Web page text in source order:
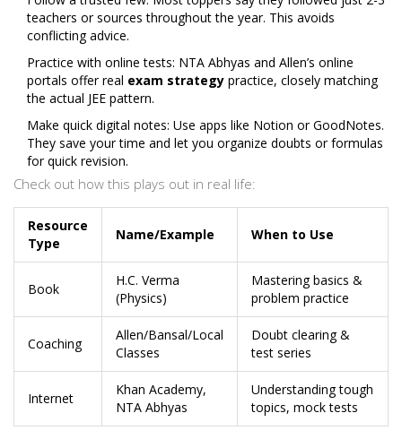
teachers or sources throughout the year. This avoids
conflicting advice.
Practice with online tests: NTA Abhyas and Allen’s online
portals offer real exam strategy practice, closely matching
the actual JEE pattern.
Make quick digital notes: Use apps like Notion or GoodNotes.
They save your time and let you organize doubts or formulas
for quick revision.
Check out how this plays out in real life:
Resource
Type
Name/Example When to Use
Book
H.C. Verma
(Physics)
Mastering basics &
problem practice
Coaching
Allen/Bansal/Local
Classes
Doubt clearing &
test series
Internet
Khan Academy,
NTA Abhyas
Understanding tough
topics, mock tests